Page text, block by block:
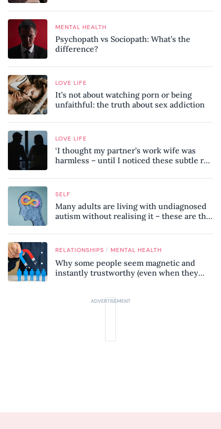
MENTAL HEALTH
Psychopath vs Sociopath: What’s the
difference?
LOVE LIFE
It’s not about watching porn or being
unfaithful: the truth about sex addiction
LOVE LIFE
‘I thought my partner’s work wife was
harmless – until I noticed these subtle red
SELF
Many adults are living with undiagnosed
autism without realising it – these are the
know
RELATIONSHIPS / MENTAL HEALTH
Why some people seem magnetic and
instantly trustworthy (even when they